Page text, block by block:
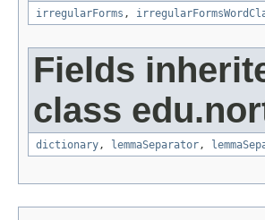
irregularForms ,
Fields
class
dictionary, lemmaSeparator,